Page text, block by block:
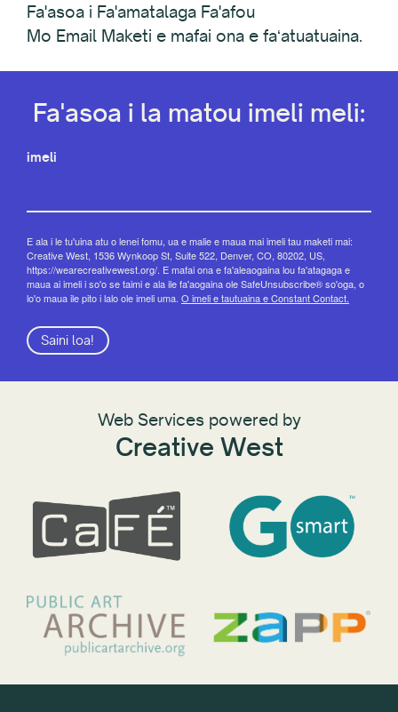
Fa'asoa i Fa'amatalaga Fa'afou
Mo Email Maketi e mafai ona e faʻatuatuaina.
Fa'asoa i la matou imeli meli:
imeli
E ala i le tu'uina atu o lenei fomu, ua e malie e maua mai imeli tau maketi mai:
Creative West, 1536 Wynkoop St, Suite 522, Denver, CO, 80202, US,
https://wearecreativewest.org/. E mafai ona e fa'aleaogaina lou fa'atagaga e
maua ai imeli i so'o se taimi e ala ile fa'aogaina ole SafeUnsubscribe® so'oga, o
lo'o maua ile pito i lalo ole imeli uma. O imeli e tautuaina e Constant Contact.
Saini loa!
Web Services powered by
Creative West